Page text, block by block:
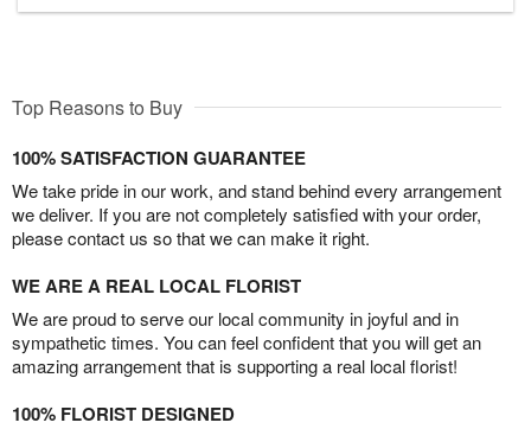
Top Reasons to Buy
100% SATISFACTION GUARANTEE
We take pride in our work, and stand behind every arrangement
we deliver. If you are not completely satisfied with your order,
please contact us so that we can make it right.
WE ARE A REAL LOCAL FLORIST
We are proud to serve our local community in joyful and in
sympathetic times. You can feel confident that you will get an
amazing arrangement that is supporting a real local florist!
100% FLORIST DESIGNED